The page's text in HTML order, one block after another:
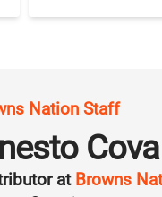
Nation Staff
Cova
at Browns